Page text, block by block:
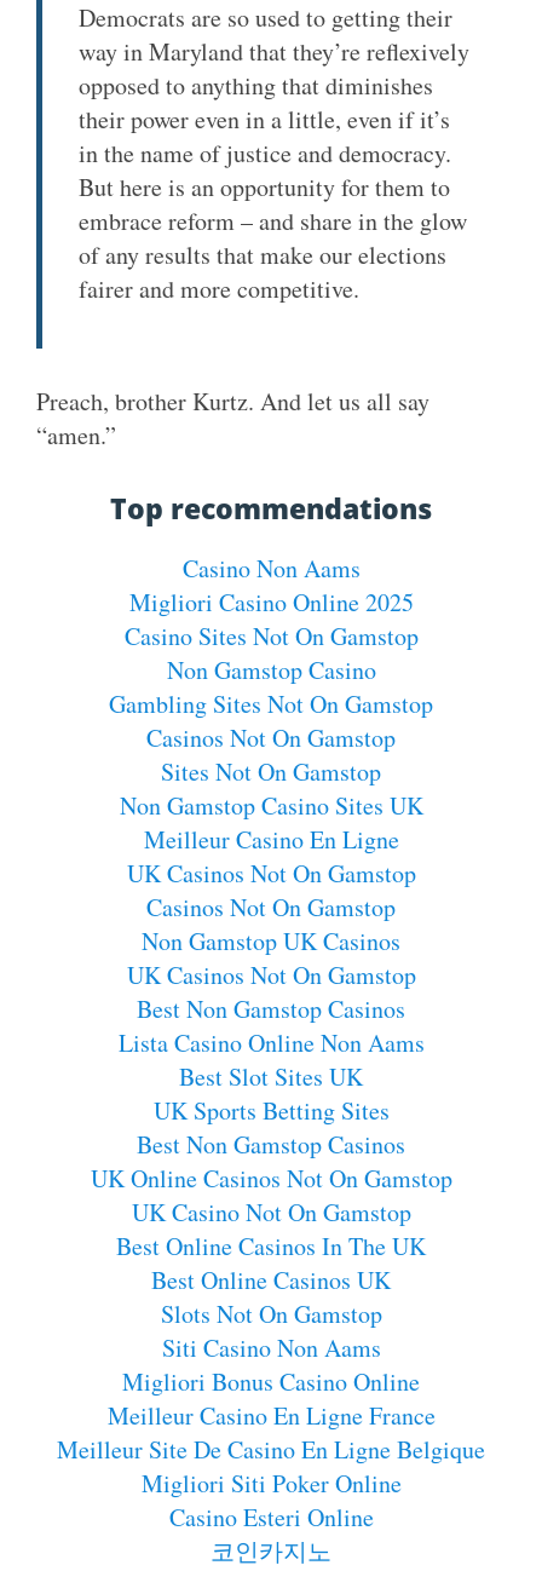
Democrats are so used to getting their
way in Maryland that they’re reflexively
opposed to anything that diminishes
their power even in a little, even if it’s
in the name of justice and democracy.
But here is an opportunity for them to
embrace reform – and share in the glow
of any results that make our elections
fairer and more competitive.
Preach, brother Kurtz. And let us all say
“amen.”
Top recommendations
Casino Non Aams
Migliori Casino Online 2025
Casino Sites Not On Gamstop
Non Gamstop Casino
Gambling Sites Not On Gamstop
Casinos Not On Gamstop
Sites Not On Gamstop
Non Gamstop Casino Sites UK
Meilleur Casino En Ligne
UK Casinos Not On Gamstop
Casinos Not On Gamstop
Non Gamstop UK Casinos
UK Casinos Not On Gamstop
Best Non Gamstop Casinos
Lista Casino Online Non Aams
Best Slot Sites UK
UK Sports Betting Sites
Best Non Gamstop Casinos
UK Online Casinos Not On Gamstop
UK Casino Not On Gamstop
Best Online Casinos In The UK
Best Online Casinos UK
Slots Not On Gamstop
Siti Casino Non Aams
Migliori Bonus Casino Online
Meilleur Casino En Ligne France
Meilleur Site De Casino En Ligne Belgique
Migliori Siti Poker Online
Casino Esteri Online
코인카지노